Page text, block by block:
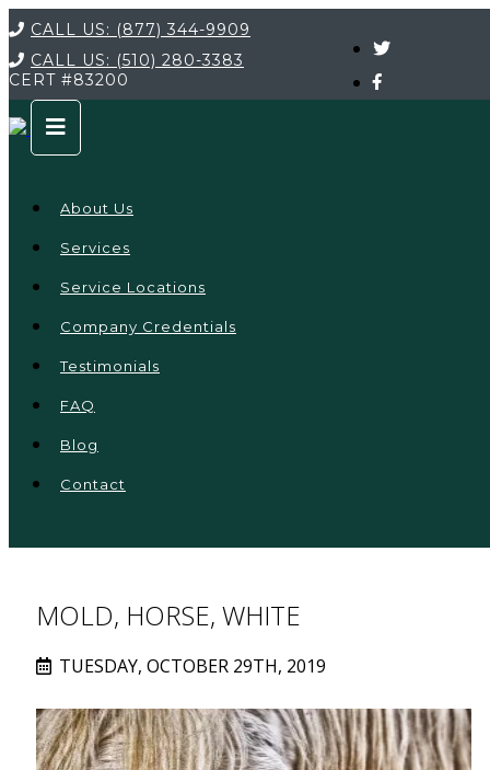
CALL US: (877) 344-9909
CALL US: (510) 280-3383
CERT #83200
About Us
Services
Service Locations
Company Credentials
Testimonials
FAQ
Blog
Contact
MOLD, HORSE, WHITE
TUESDAY, OCTOBER 29TH, 2019